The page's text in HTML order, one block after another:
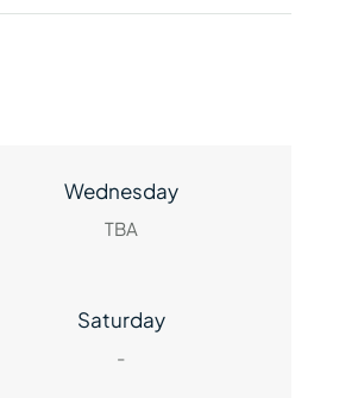
Wednesday
TBA
Saturday
-